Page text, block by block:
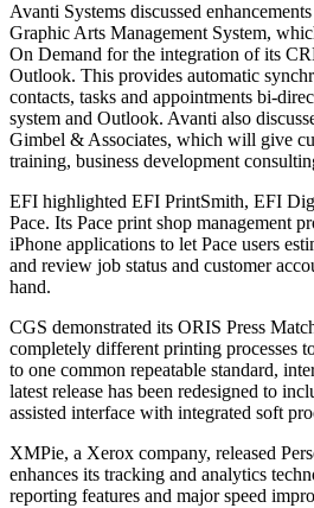
Avanti Systems discussed
Graphic Arts Management System,
On Demand for the integration of its
Outlook. This provides automatic
contacts, tasks and appointments bi-
system and Outlook. Avanti also
Gimbel & Associates, which will give
training, business development
EFI highlighted EFI PrintSmith, EFI
Pace. Its Pace print shop management
iPhone applications to let Pace users
and review job status and customer
hand.
CGS demonstrated its ORIS Press
completely different printing processes
to one common repeatable standard,
latest release has been redesigned to
assisted interface with integrated soft
XMPie, a Xerox company, released
enhances its tracking and analytics
reporting features and major speed